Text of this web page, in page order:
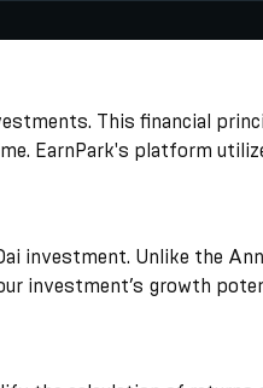
This financial
EarnPark's platform
investment. Unlike the
investment’s growth